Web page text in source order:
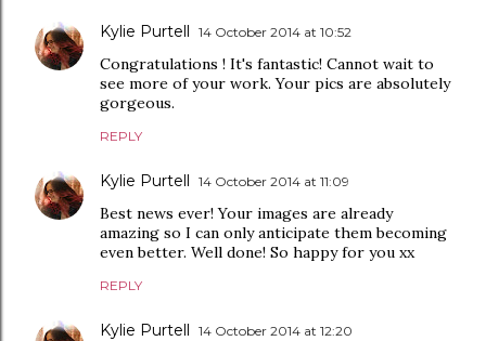
Kylie Purtell 14 October 2014 at 10:52
Congratulations ! It's fantastic! Cannot wait to
see more of your work. Your pics are absolutely
gorgeous.
REPLY
Kylie Purtell 14 October 2014 at 11:09
Best news ever! Your images are already
amazing so I can only anticipate them becoming
even better. Well done! So happy for you xx
REPLY
Kylie Purtell 14 October 2014 at 12:20